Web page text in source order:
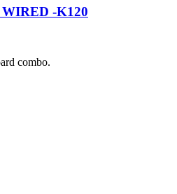
-K120
combo.